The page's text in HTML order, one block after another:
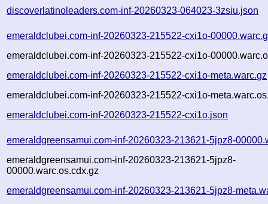
discoverlatinoleaders.com-inf-20260323-064023-3zsiu.json
emeraldclubei.com-inf-20260323-215522-cxi1o-
emeraldclubei.com-inf-20260323-215522-cxi1o-
emeraldclubei.com-inf-20260323-215522-cxi1o-meta.warc.gz
emeraldclubei.com-inf-20260323-215522-cxi1o-
emeraldclubei.com-inf-20260323-215522-cxi1o.json
emeraldgreensamui.com-inf-20260323-213621-5jpz8-
emeraldgreensamui.com-inf-20260323-213621-5jpz8-
00000.warc.os.cdx.gz
emeraldgreensamui.com-inf-20260323-213621-5jpz8-